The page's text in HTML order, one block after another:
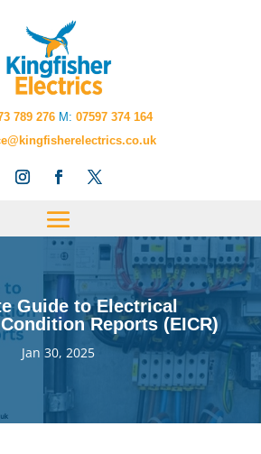
789 276 M: 07597 374 164
Guide to Electrical
Reports (EICR)
Jan 30, 2025